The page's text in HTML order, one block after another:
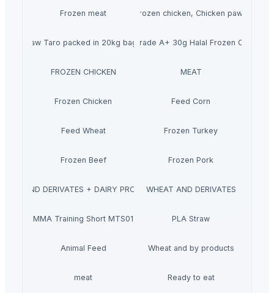
Frozen meat Frozen chicken, Chicken paws
Raw Taro packed in 20kg bagsWholesale Grade A+ 30g Halal Frozen Chicken
FROZEN CHICKEN MEAT
Frozen Chicken Feed Corn
Feed Wheat Frozen Turkey
Frozen Beef Frozen Pork
MILK AND DERIVATES + DAIRY PRODUCTSWHEAT AND DERIVATES
MMA Training Short MTS01 PLA Straw
Animal Feed Wheat and by products
meat Ready to eat